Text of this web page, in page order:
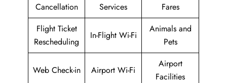
Cancellation
Services
Fares
Flight Ticket
Rescheduling
In-Flight Wi-Fi
Animals and
Pets
Web Check-in Airport Wi-Fi
Airport
Facilities